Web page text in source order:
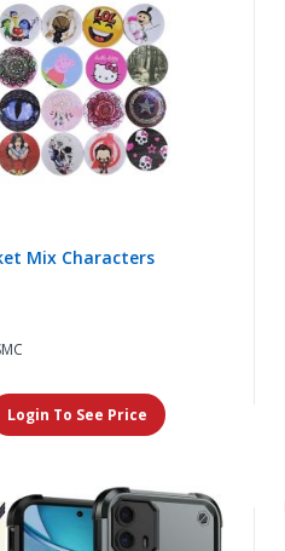
Mix Characters
Login To See Price